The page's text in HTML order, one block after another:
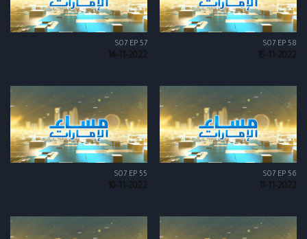
S07 EP 58
15-11-2022
S07 EP 57
14-11-2022
S07 EP 56
11-11-2022
S07 EP 55
10-11-2022